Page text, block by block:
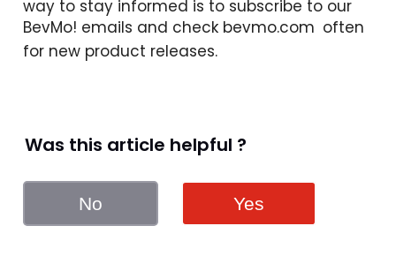
way to stay informed is to subscribe to our
BevMo! emails and check bevmo.com often
for new product releases.
Was this article helpful ?
No Yes